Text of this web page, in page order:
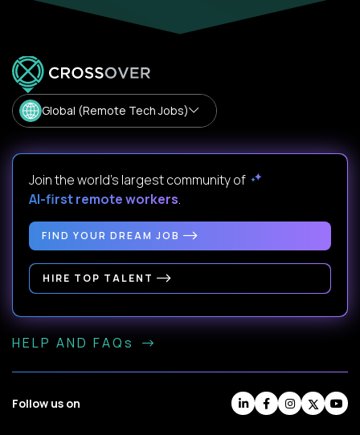
Global (Remote Tech Jobs)
Join the world's largest community of
AI-first remote workers.
FIND YOUR DREAM JOB
HIRE TOP TALENT
HELP AND FAQs
Follow us on